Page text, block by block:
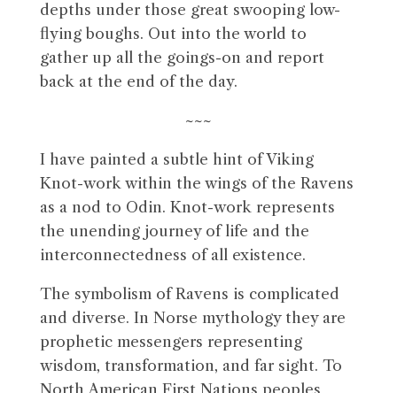
depths under those great swooping low-
flying boughs. Out into the world to
gather up all the goings-on and report
back at the end of the day.
~~~
I have painted a subtle hint of Viking
Knot-work within the wings of the Ravens
as a nod to Odin. Knot-work represents
the unending journey of life and the
interconnectedness of all existence.
The symbolism of Ravens is complicated
and diverse. In Norse mythology they are
prophetic messengers representing
wisdom, transformation, and far sight. To